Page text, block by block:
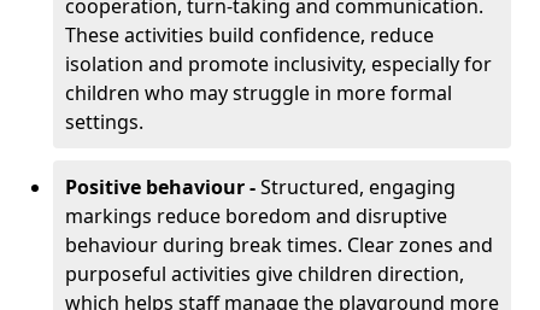
cooperation, turn-taking and communication.
These activities build confidence, reduce
isolation and promote inclusivity, especially for
children who may struggle in more formal
settings.
Positive behaviour -Structured, engaging
markings reduce boredom and disruptive
behaviour during break times. Clear zones and
purposeful activities give children direction,
which helps staff manage the playground more